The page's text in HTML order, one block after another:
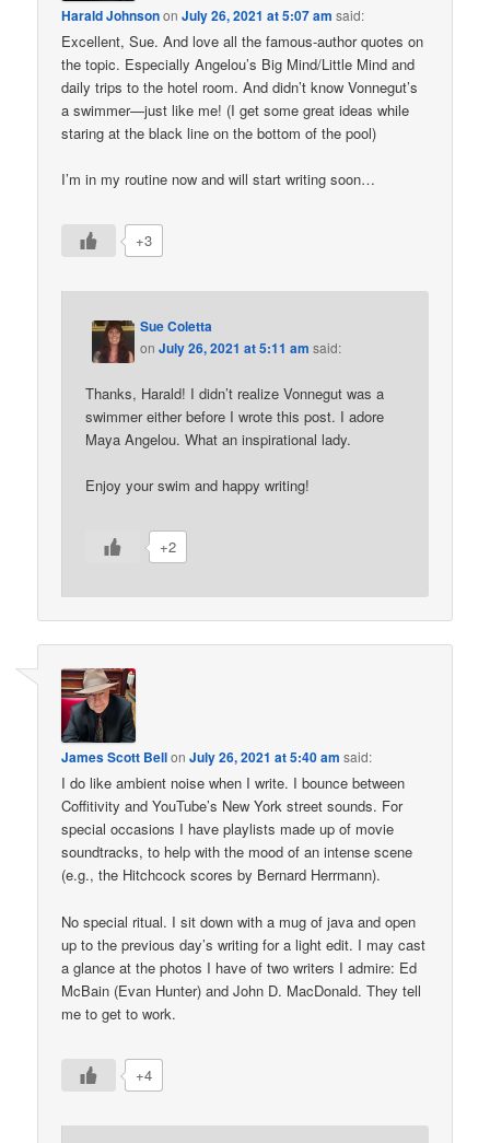
Harald JohnsononJuly 26, 2021 at 5:07 am said:
Excellent, Sue. And love all the famous-author quotes on
the topic. Especially Angelou’s Big Mind/Little Mind and
daily trips to the hotel room. And didn’t know Vonnegut’s
a swimmer—just like me! (I get some great ideas while
staring at the black line on the bottom of the pool)
I’m in my routine now and will start writing soon…
+3
Sue Coletta
onJuly 26, 2021 at 5:11 am said:
Thanks, Harald! I didn’t realize Vonnegut was a
swimmer either before I wrote this post. I adore
Maya Angelou. What an inspirational lady.
Enjoy your swim and happy writing!
+2
James Scott BellonJuly 26, 2021 at 5:40 am said:
I do like ambient noise when I write. I bounce between
Coffitivity and YouTube’s New York street sounds. For
special occasions I have playlists made up of movie
soundtracks, to help with the mood of an intense scene
(e.g., the Hitchcock scores by Bernard Herrmann).
No special ritual. I sit down with a mug of java and open
up to the previous day’s writing for a light edit. I may cast
a glance at the photos I have of two writers I admire: Ed
McBain (Evan Hunter) and John D. MacDonald. They tell
me to get to work.
+4